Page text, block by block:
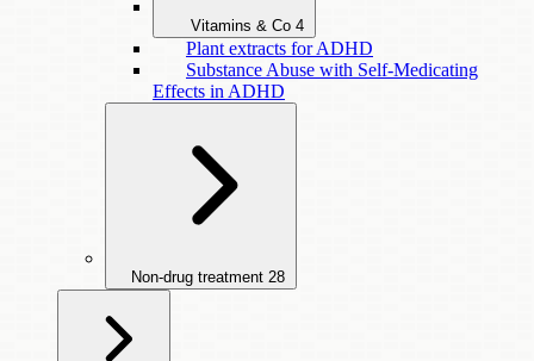
Vitamins & Co 4
Plant extracts for ADHD
Substance Abuse with Self-Medicating
Effects in ADHD
Non-drug treatment 28